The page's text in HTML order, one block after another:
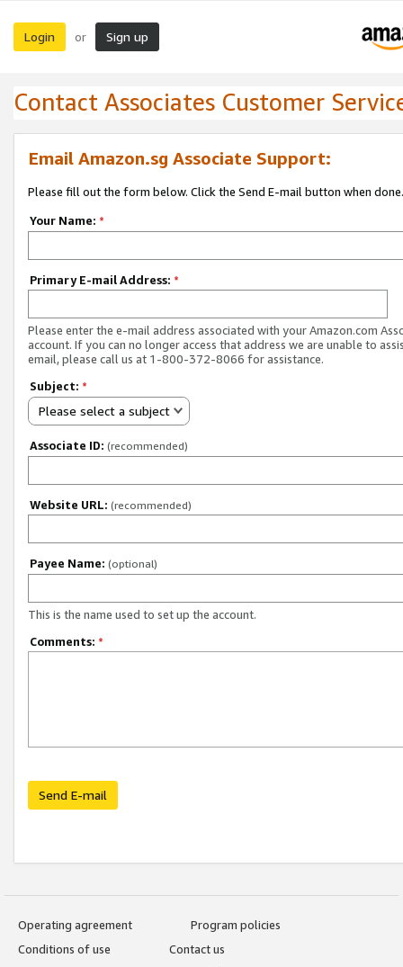
Login or Sign up
Contact Associates Customer
Email Amazon.sg Associate Support:
Please fill out the form below. Click the Send E-mail button when done.
Your Name: *
Primary E-mail Address: *
Please enter the e-mail address associated with your Amazon.com
account. If you can no longer access that address we are unable to
email, please call us at 1-800-372-8066 for assistance.
Subject: *
Please select a subject
Associate ID: (recommended)
Website URL: (recommended)
Payee Name: (optional)
This is the name used to set up the account.
Comments: *
Send E-mail
Operating agreement
Program policies
Conditions of use
Contact us